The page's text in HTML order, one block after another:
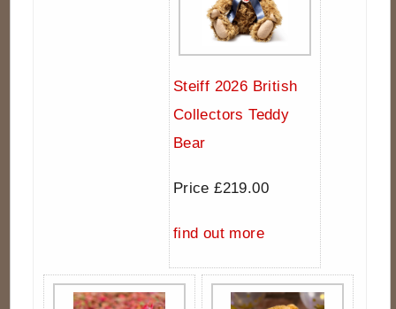
Steiff 2026 British
Collectors Teddy
Bear
Price £219.00
find out more